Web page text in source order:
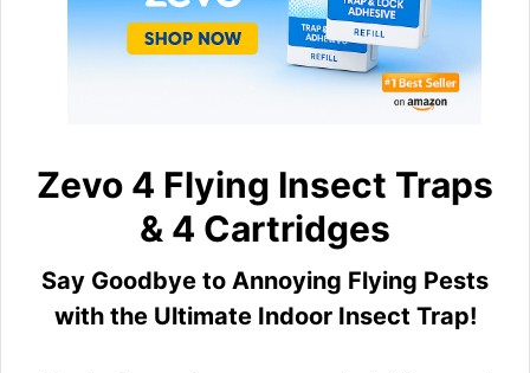
Zevo 4 Flying Insect Traps
& 4 Cartridges
Say Goodbye to Annoying Flying Pests
with the Ultimate Indoor Insect Trap!